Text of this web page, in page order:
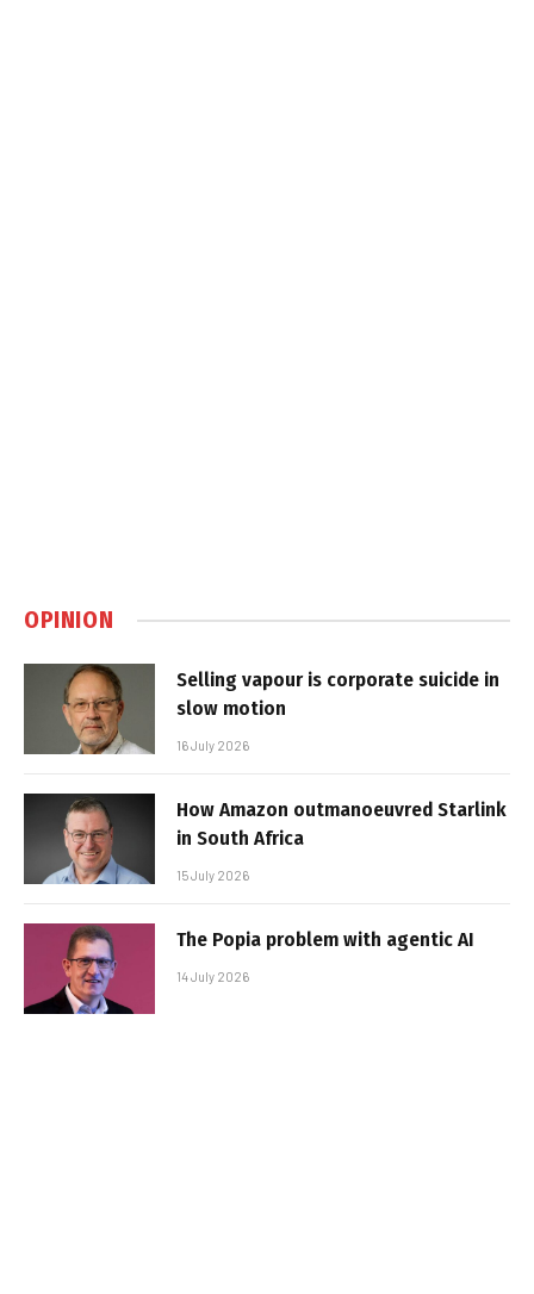
OPINION
Selling vapour is corporate suicide in
slow motion
16 July 2026
How Amazon outmanoeuvred Starlink
in South Africa
15 July 2026
The Popia problem with agentic AI
14 July 2026